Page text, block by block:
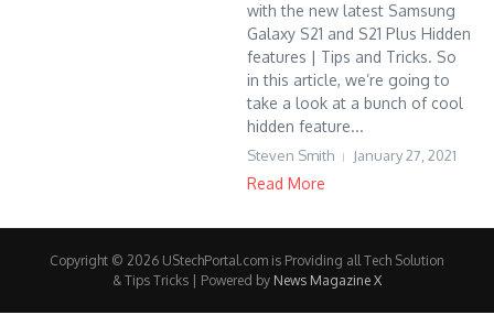
with the new latest Samsung
Galaxy S21 and S21 Plus Hidden
features | Tips and Tricks. So
in this article, we’re going to
take a look at a bunch of cool
hidden feature...
Steven Smith January 27, 2021
Read More
Copyright © 2026 UStechPortal.com is Providing all Tech Solution
& Tips Tricks | Powered by News Magazine X